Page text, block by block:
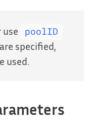
use poolID
specified,
used.